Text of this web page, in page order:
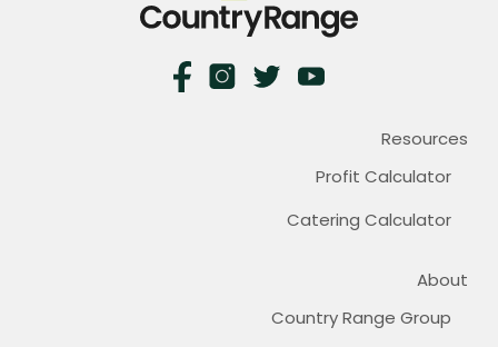
Resources
Profit Calculator
Catering Calculator
About
Country Range Group